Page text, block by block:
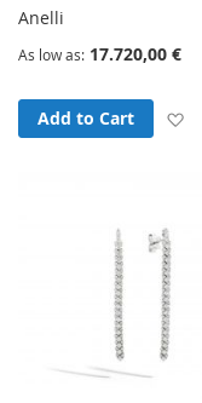
Anelli
As low as 17.720,00 €
Add to Cart